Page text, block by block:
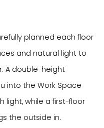
planned each floor
and natural light to
A double-height
into the Work Space
light, while a first-floor
the outside in.